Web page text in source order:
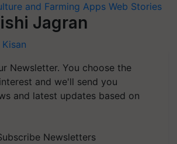
and Farming Apps Web Stories
Jagran
Kisan
Newsletter. You choose the
and we'll send you
and latest updates based on
Newsletters